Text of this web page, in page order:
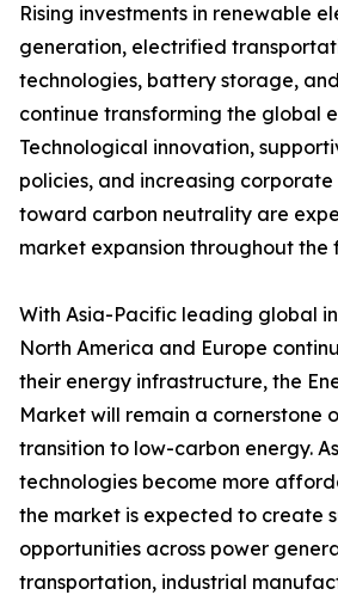
Rising investments in renewable
generation, electrified
technologies, battery storage,
continue transforming the global
Technological innovation,
policies, and increasing corporate
toward carbon neutrality are
market expansion throughout the
With Asia-Pacific leading global
North America and Europe
their energy infrastructure, the
Market will remain a cornerstone
transition to low-carbon energy.
technologies become more
the market is expected to create
opportunities across power
transportation, industrial